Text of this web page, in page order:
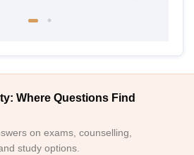
Where Questions Find
on exams, counselling,
study options.